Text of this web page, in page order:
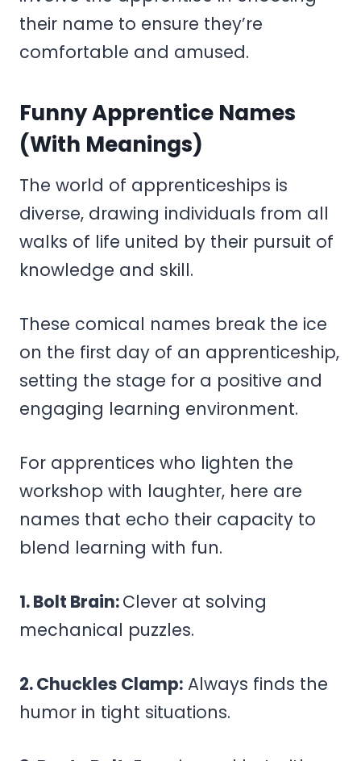
their name to ensure they’re
comfortable and amused.
Funny Apprentice Names
(With Meanings)
The world of apprenticeships is
diverse, drawing individuals from all
walks of life united by their pursuit of
knowledge and skill.
These comical names break the ice
on the first day of an apprenticeship,
setting the stage for a positive and
engaging learning environment.
For apprentices who lighten the
workshop with laughter, here are
names that echo their capacity to
blend learning with fun.
1. Bolt Brain:Clever at solving
mechanical puzzles.
2. Chuckles Clamp: Always finds the
humor in tight situations.